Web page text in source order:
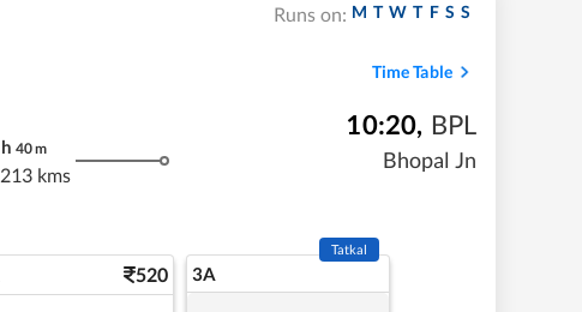
Runs on: M T W T F S S
Time Table
h 40m
213 kms
10:20, BPL
Bhopal Jn
520 3A
Tatkal